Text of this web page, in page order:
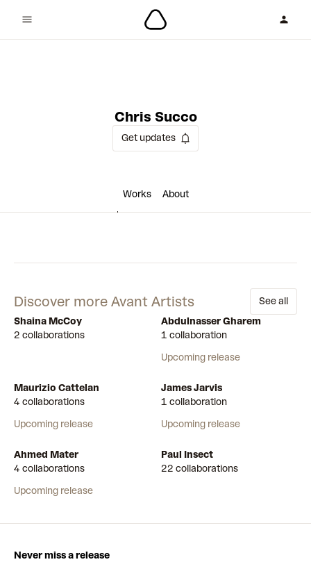
Chris Succo
Get updates
Works About
Discover more Avant Artists
See all
Shaina McCoy
2 collaborations
Abdulnasser Gharem
1 collaboration
Upcoming release
Maurizio Cattelan
4 collaborations
Upcoming release
James Jarvis
1 collaboration
Upcoming release
Ahmed Mater
4 collaborations
Upcoming release
Paul Insect
22 collaborations
Never miss a release